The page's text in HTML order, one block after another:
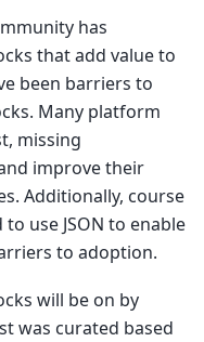
has
that add value to
been barriers to
Many platform
missing
improve their
Additionally, course
use JSON to enable
to adoption.
will be on by
was curated based